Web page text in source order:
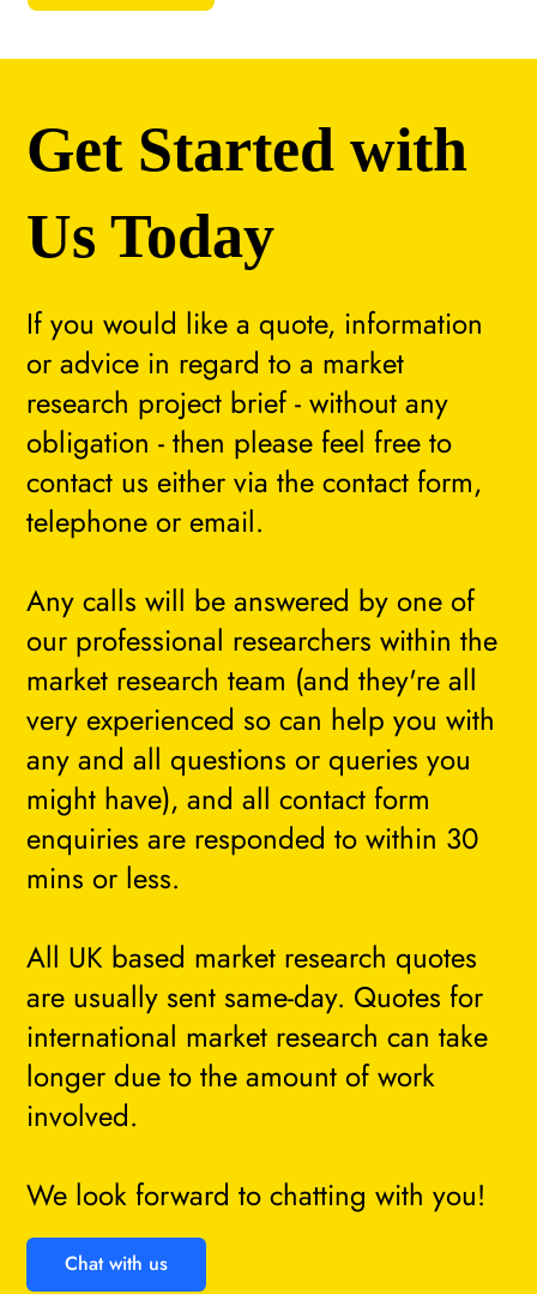
Chat with us
If you would like a quote, information
or advice in regard to a market
research project brief - without any
obligation - then please feel free to
contact us either via the contact form,
telephone or email.
Any calls will be answered by one of
our professional researchers within the
market research team (and they're all
very experienced so can help you with
any and all questions or queries you
might have), and all contact form
enquiries are responded to within 30
mins or less.
All UK based market research quotes
are usually sent same-day. Quotes for
international market research can take
longer due to the amount of work
involved.
We look forward to chatting with you!
Get Started with
Us Today